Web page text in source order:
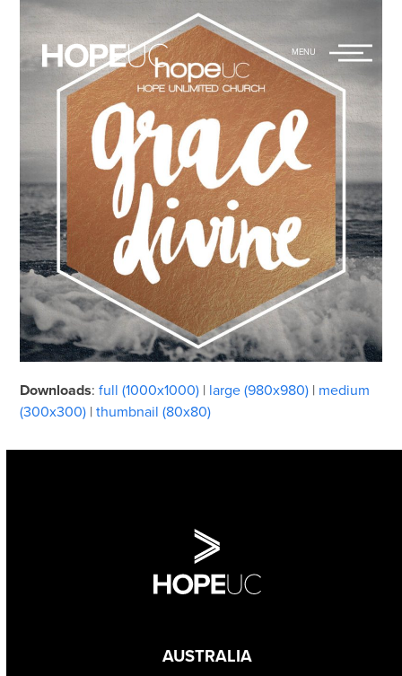
Hope Unlimited
Church
Main
Menu
Downloads:full (1000x1000) | large (980x980) | medium
(300x300) |thumbnail (80x80)
AUSTRALIA